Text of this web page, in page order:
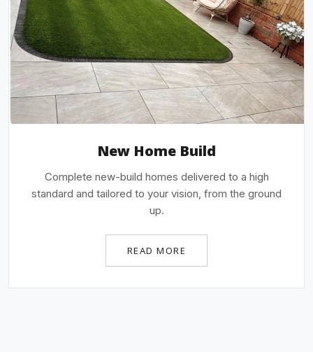
New Home Build
Complete new-build homes delivered to a high
standard and tailored to your vision, from the ground
up.
READ MORE